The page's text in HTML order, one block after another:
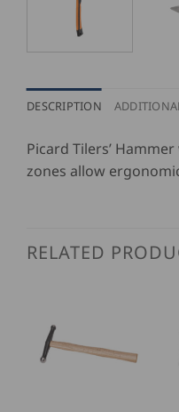
DESCRIPTION
Picard Tilers’
zones allow
RELATED